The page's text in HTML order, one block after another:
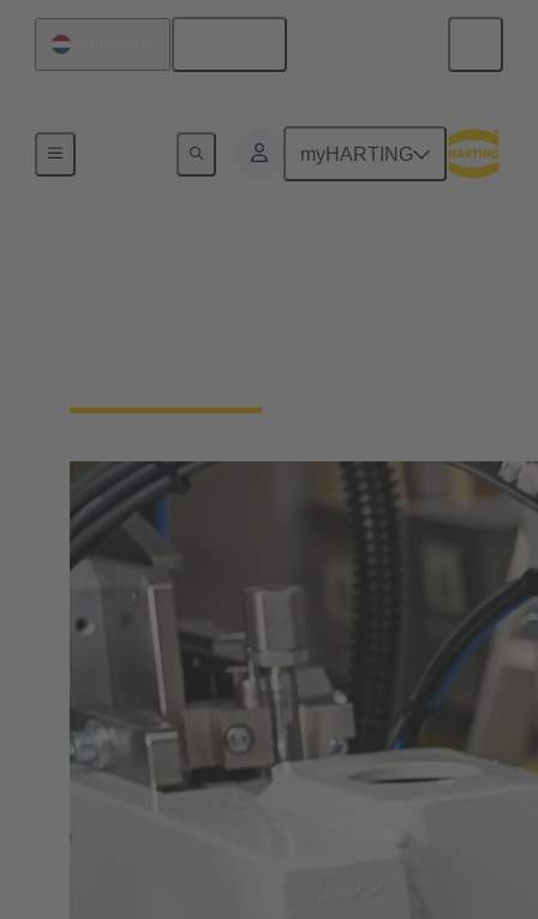
myHARTING
Industrial connectors / Han®